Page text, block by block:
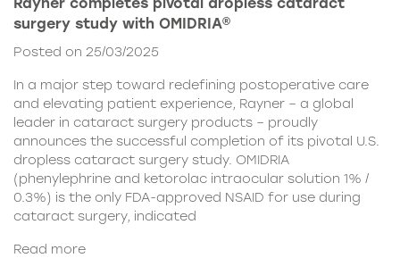
surgery study with OMIDRIA®
Posted on 25/03/2025
In a major step toward redefining postoperative care
and elevating patient experience, Rayner – a global
leader in cataract surgery products – proudly
announces the successful completion of its pivotal U.S.
dropless cataract surgery study. OMIDRIA
(phenylephrine and ketorolac intraocular solution 1% /
0.3%) is the only FDA-approved NSAID for use during
cataract surgery, indicated
Read more